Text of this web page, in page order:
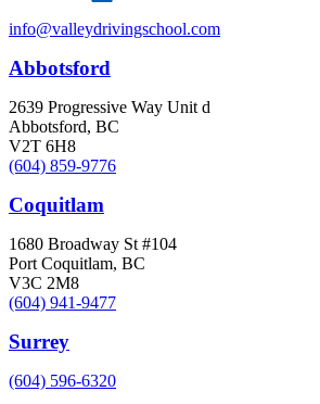
info@valleydrivingschool.com
Abbotsford
2639 Progressive Way Unit d
Abbotsford, BC
V2T 6H8
(604) 859-9776
Coquitlam
1680 Broadway St #104
Port Coquitlam, BC
V3C 2M8
(604) 941-9477
Surrey
(604) 596-6320